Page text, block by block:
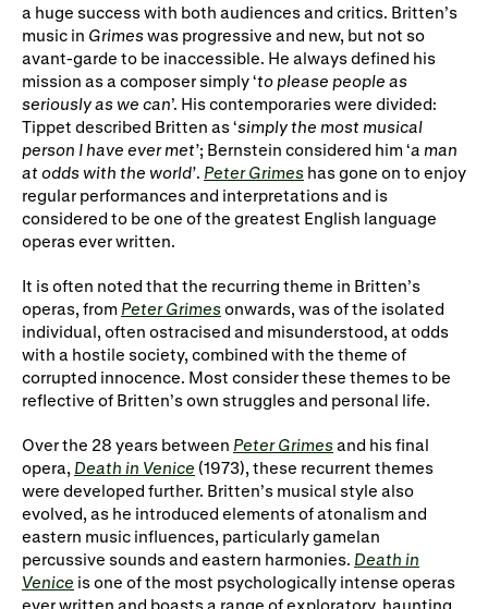
a huge success with both audiences and critics. Britten’s
music in Grimeswas progressive and new, but not so
avant-garde to be inaccessible. He always defined his
mission as a composer simply ‘to please people as
seriously as we can’. His contemporaries were divided:
Tippet described Britten as ‘simply the most musical
person I have ever met’; Bernstein considered him ‘a man
at odds with the world’. Peter Grimes has gone on to enjoy
regular performances and interpretations and is
considered to be one of the greatest English language
operas ever written.
It is often noted that the recurring theme in Britten’s
operas, from Peter Grimesonwards, was of the isolated
individual, often ostracised and misunderstood, at odds
with a hostile society, combined with the theme of
corrupted innocence. Most consider these themes to be
reflective of Britten’s own struggles and personal life.
Over the 28 years between Peter Grimesand his final
opera, Death in Venice (1973), these recurrent themes
were developed further. Britten’s musical style also
evolved, as he introduced elements of atonalism and
eastern music influences, particularly gamelan
percussive sounds and eastern harmonies. Death in
Venice is one of the most psychologically intense operas
ever written and boasts a range of exploratory, haunting